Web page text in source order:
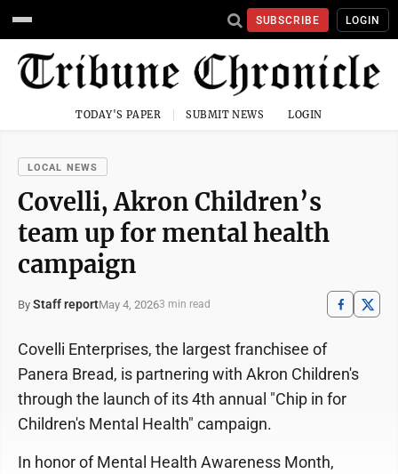
SUBSCRIBE LOGIN
TODAY'S PAPER SUBMIT NEWS LOGIN
LOCAL NEWS
Covelli, Akron Children’s
team up for mental health
campaign
By Staff reportMay 4, 20263 min read
Covelli Enterprises, the largest franchisee of
Panera Bread, is partnering with Akron Children's
through the launch of its 4th annual "Chip in for
Children's Mental Health" campaign.
In honor of Mental Health Awareness Month,